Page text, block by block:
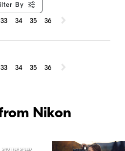
By
33 34 35 36
33 34 35 36
Nikon